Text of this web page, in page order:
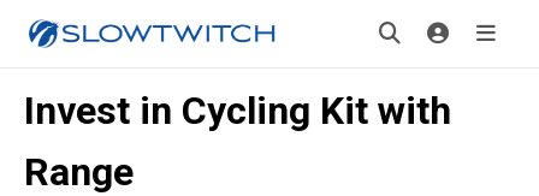
Invest in Cycling Kit with
Range